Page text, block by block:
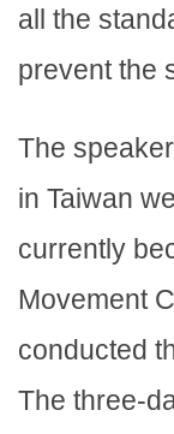
all the
prevent the
The
in Taiwan
currently
Movement
conducted
The three-